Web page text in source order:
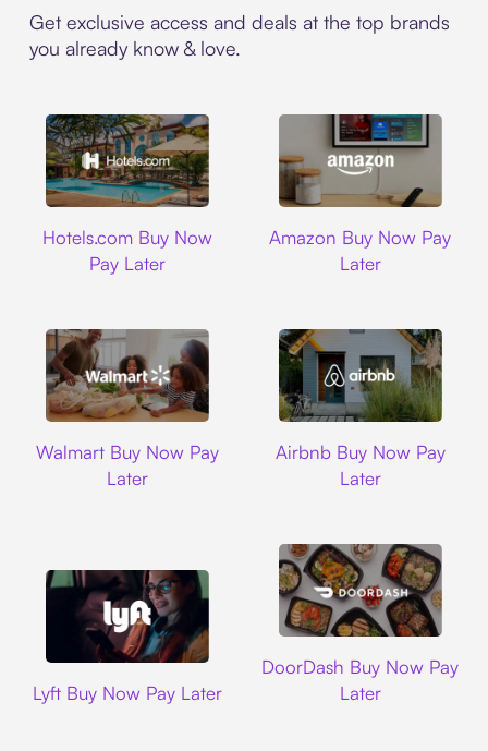
Get exclusive access and deals at the top brands
you already know & love.
Hotels.com Buy Now
Pay Later
Amazon Buy Now Pay
Later
Walmart Buy Now Pay
Later
Airbnb Buy Now Pay
Later
Lyft Buy Now Pay Later
DoorDash Buy Now Pay
Later